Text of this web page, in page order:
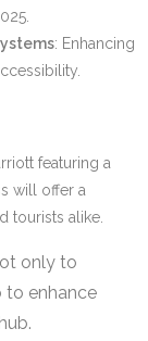
: Enhancing
featuring a
will offer a
tourists alike.
only to
to enhance